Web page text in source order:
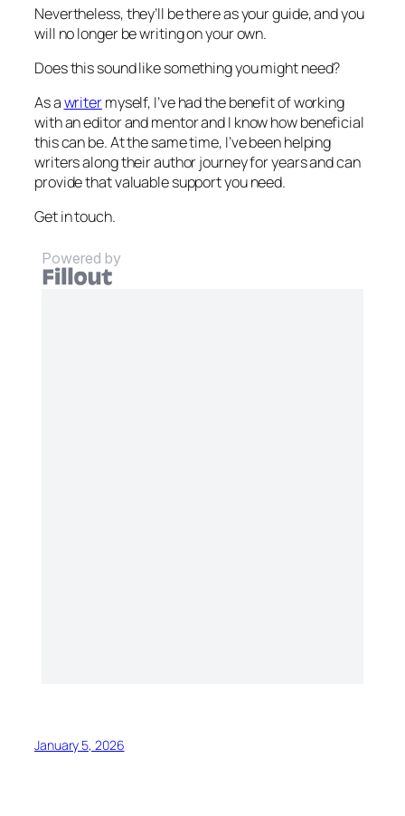
Nevertheless, they’ll be there as your guide, and you
will no longer be writing on your own.
Does this sound like something you might need?
As awritermyself, I’ve had the benefit of working
with an editor and mentor and I know how beneficial
this can be. At the same time, I’ve been helping
writers along their author journey for years and can
provide that valuable support you need.
Get in touch.
January 5, 2026